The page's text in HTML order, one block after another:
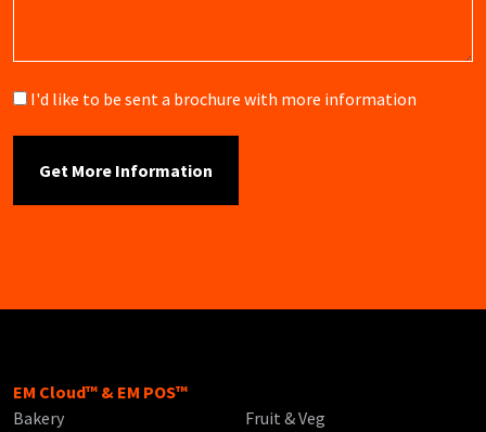
Brochure
I'd like to be sent a brochure with more information
EM Cloud™ & EM POS™
Bakery
Fruit & Veg